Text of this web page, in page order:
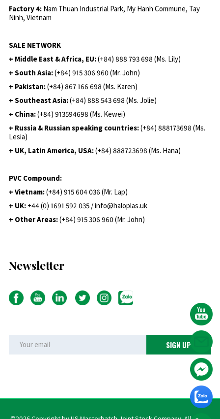
Factory 4: Nam Thuan Industrial Park, My Hanh Commune, Tay
Ninh, Vietnam
SALE NETWORK
+ Middle East & Africa, EU:(+84) 888 793 698 (Ms. Lily)
+ South Asia:(+84) 915 306 960 (Mr. John)
+ Pakistan:(+84) 867 166 698 (Ms. Karen)
+ Southeast Asia:(+84) 888 543 698 (Ms. Jolie)
+ China:(+84) 913594698 (Ms. Kewei)
+ Russia & Russian speaking countries:(+84) 888173698 (Ms.
Lesia)
+ UK, Latin America, USA:(+84) 888723698 (Ms. Hana)
PVC Compound:
+ Vietnam:(+84) 915 604 036 (Mr. Lap)
+ UK: +44 (0) 1691 592 035 / info@haloplas.uk
+ Other Areas:(+84) 915 306 960 (Mr. John)
Newsletter